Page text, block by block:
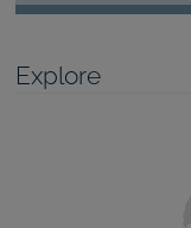
Explore